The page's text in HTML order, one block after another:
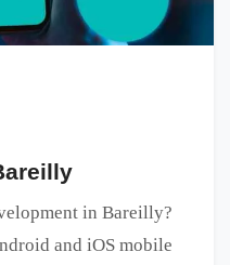
in Bareilly?
and iOS mobile